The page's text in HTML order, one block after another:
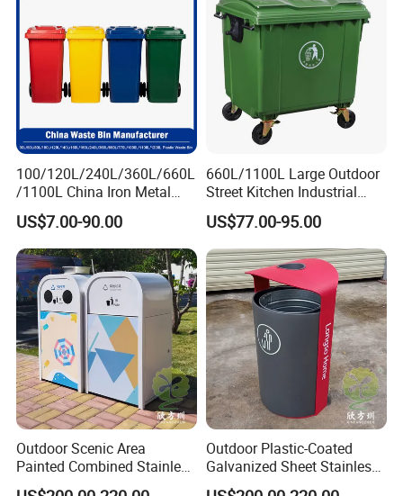
100/120L/240L/360L/660L
/1100L China Iron Metal
Trash Can Manufacturer
Rubbish/Dustbin/Wheelies
/Outdoor Mobile Large
Plastic Garbage Can with
Wheel for Medical
US$7.00-90.00
660L/1100L Large Outdoor
Street Kitchen Industrial
Recycle Rubbish Garbage
Waste Bin Pedal Plastic
Dustbin Trash Can for
Manufacturer Prices
US$77.00-95.00
Outdoor Scenic Area
Painted Combined Stainless
Steel Classified Trash Cans
Outdoor Plastic-Coated
Galvanized Sheet Stainless
Steel Trash Can